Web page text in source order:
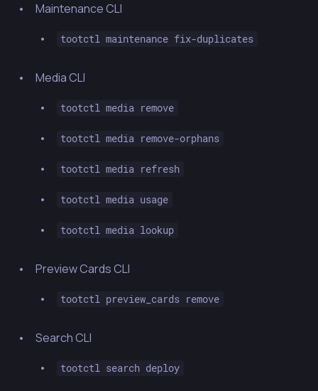
Maintenance CLI
tootctl maintenance fix-duplicates
Media CLI
tootctl media remove
tootctl media remove-orphans
tootctl media refresh
tootctl media usage
tootctl media lookup
Preview Cards CLI
tootctl preview_cards remove
Search CLI
tootctl search deploy